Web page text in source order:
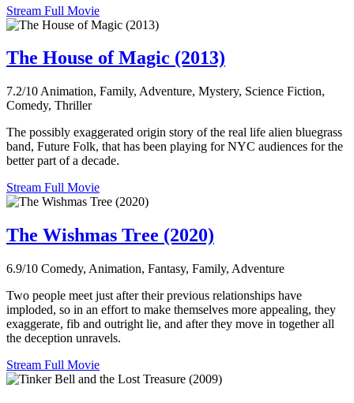
Stream Full Movie
The House of Magic (2013)
7.2/10 Animation, Family, Adventure, Mystery, Science Fiction,
Comedy, Thriller
The possibly exaggerated origin story of the real life alien bluegrass
band, Future Folk, that has been playing for NYC audiences for the
better part of a decade.
Stream Full Movie
The Wishmas Tree (2020)
6.9/10 Comedy, Animation, Fantasy, Family, Adventure
Two people meet just after their previous relationships have
imploded, so in an effort to make themselves more appealing, they
exaggerate, fib and outright lie, and after they move in together all
the deception unravels.
Stream Full Movie